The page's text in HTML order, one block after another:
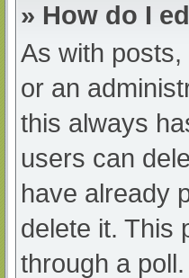
» How do I
As with
or an
this always
users can
have already
delete it. This
through a poll.